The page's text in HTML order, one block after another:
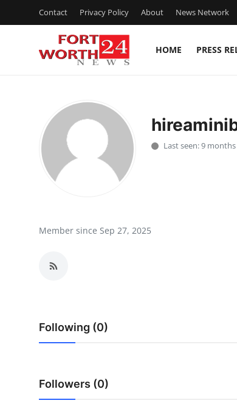
Contact Privacy Policy About News Network
HOME PRESS
Press Release
Privacy Policy
News Network
Advertise with US
Crypto
Last seen: 9 months
Member since Sep 27, 2025
Following (0)
Followers (0)